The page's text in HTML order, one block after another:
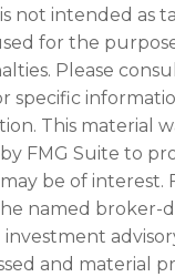
not intended as
for the
Please
specific
This material
FMG Suite to
be of interest.
named broker-
investment
and material